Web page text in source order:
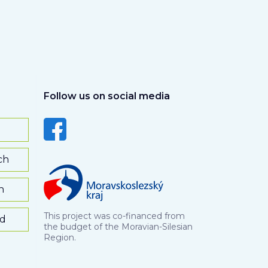
Follow us on social media
This project was co-financed from
the budget of the Moravian-Silesian
Region.